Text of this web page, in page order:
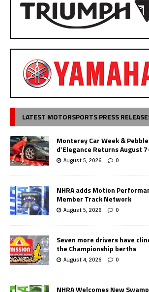
LATEST MOTORSPORTS PRESS
Monterey Car Week &
d’Elegance Returns August
August 5, 2026 0
NHRA adds Motion
Member Track Network
August 5, 2026 0
Seven more drivers have
the Championship berths
August 4, 2026 0
NHRA Welcomes New